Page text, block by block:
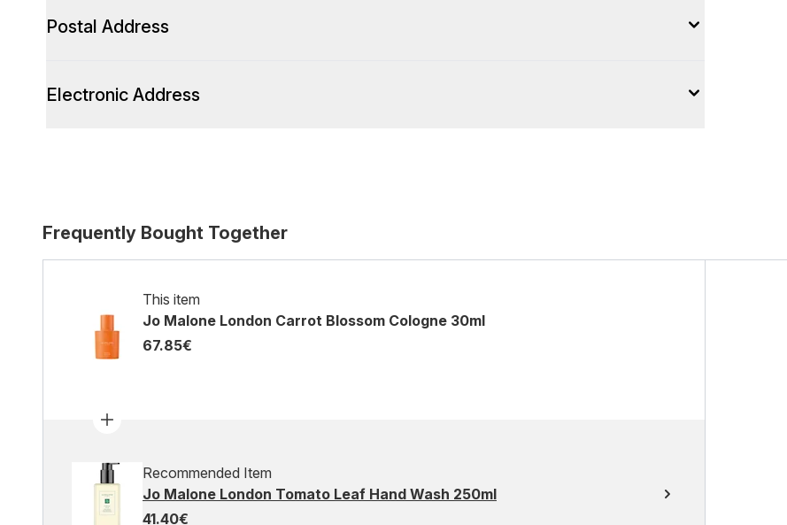
Postal Address
Electronic Address
Frequently Bought Together
This item
Jo Malone London Carrot Blossom Cologne 30ml
67.85€
Recommended Item
Jo Malone London Tomato Leaf Hand Wash 250ml
41.40€